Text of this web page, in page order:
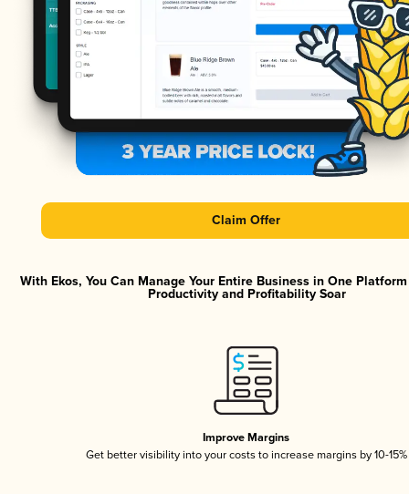
Claim Offer
With Ekos, You Can Manage Your Entire Business in One
Productivity and Profitability Soar
Improve Margins
Get better visibility into your costs to increase margins by 10-15%